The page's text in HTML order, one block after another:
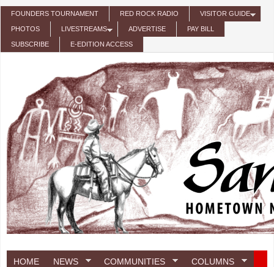
Skip to main content
FOUNDERS TOURNAMENT RED ROCK RADIO VISITOR GUIDE
PHOTOS LIVESTREAMS ADVERTISE PAY BILL
SUBSCRIBE E-EDITION ACCESS
HOME NEWS COMMUNITIES COLUMNS